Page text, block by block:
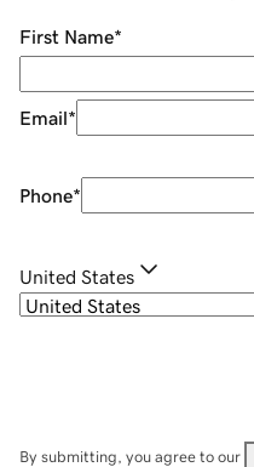
First Name*
Email*
Phone*
United States
By submitting, you agree to our